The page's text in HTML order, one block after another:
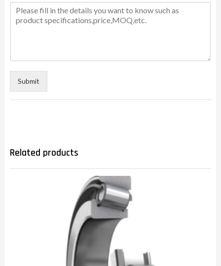
Submit
Related products